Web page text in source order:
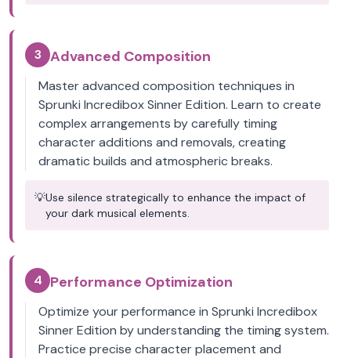
3 Advanced Composition
Master advanced composition techniques in
Sprunki Incredibox Sinner Edition. Learn to create
complex arrangements by carefully timing
character additions and removals, creating
dramatic builds and atmospheric breaks.
💡Use silence strategically to enhance the impact of
your dark musical elements.
4 Performance Optimization
Optimize your performance in Sprunki Incredibox
Sinner Edition by understanding the timing system.
Practice precise character placement and